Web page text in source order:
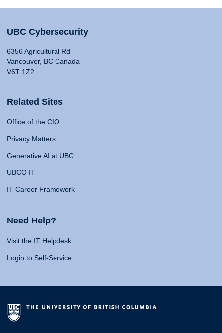
UBC Cybersecurity
6356 Agricultural Rd
Vancouver, BC Canada
V6T 1Z2
Related Sites
Office of the CIO
Privacy Matters
Generative AI at UBC
UBCO IT
IT Career Framework
Need Help?
Visit the IT Helpdesk
Login to Self-Service